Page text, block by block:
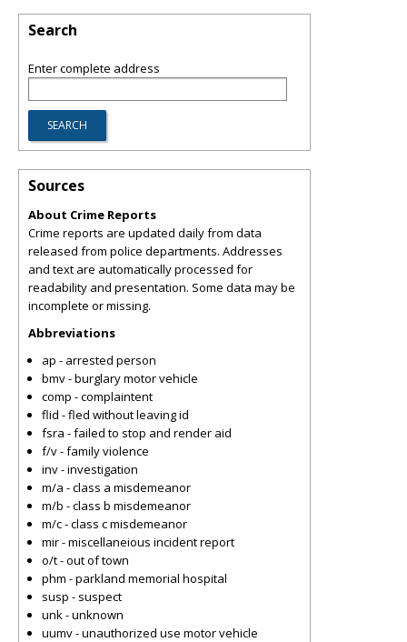
Search
Enter complete address
Sources
About Crime Reports
Crime reports are updated daily from data
released from police departments. Addresses
and text are automatically processed for
readability and presentation. Some data may be
incomplete or missing.
Abbreviations
ap - arrested person
bmv - burglary motor vehicle
comp - complaintent
flid - fled without leaving id
fsra - failed to stop and render aid
f/v - family violence
inv - investigation
m/a - class a misdemeanor
m/b - class b misdemeanor
m/c - class c misdemeanor
mir - miscellaneious incident report
o/t - out of town
phm - parkland memorial hospital
susp - suspect
unk - unknown
uumv - unauthorized use motor vehicle